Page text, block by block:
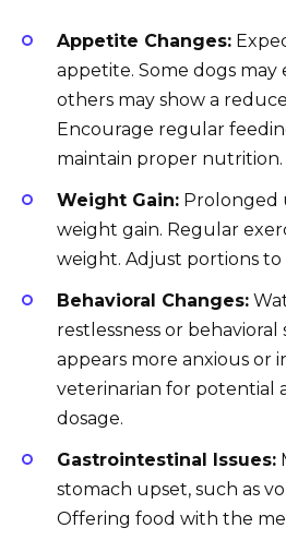
Appetite Changes:
appetite. Some dogs may
others may show a
Encourage regular
maintain proper nutrition.
Weight Gain: Prolonged
weight gain. Regular
weight. Adjust portions to
Behavioral Changes:
restlessness or
appears more anxious or
veterinarian for potential
dosage.
Gastrointestinal Issues:
stomach upset, such as
Offering food with the